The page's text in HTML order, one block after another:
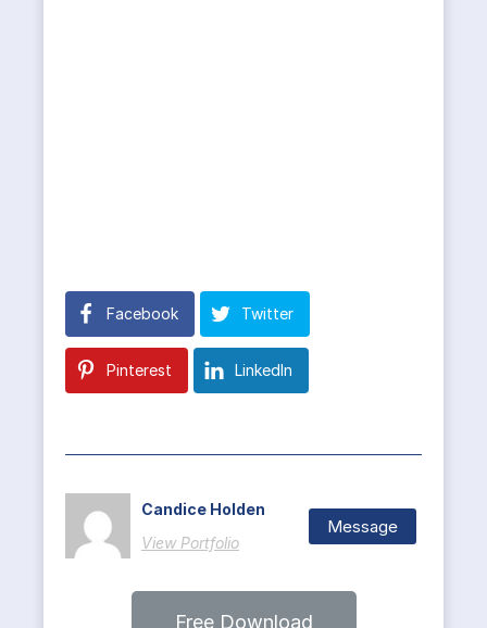
Facebook Twitter
Pinterest LinkedIn
Candice Holden
View Portfolio
Message
Free Download